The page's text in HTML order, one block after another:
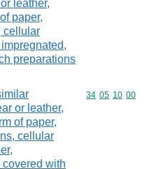
leather,
paper,
cellular
preparations
or leather,
of paper,
cellular
with
Commodity
34 05 10 00